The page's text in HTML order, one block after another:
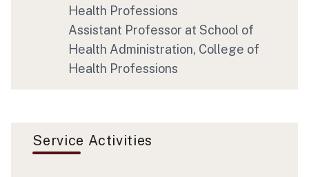
Health Professions
Assistant Professor at School of
Health Administration, College of
Health Professions
Service Activities